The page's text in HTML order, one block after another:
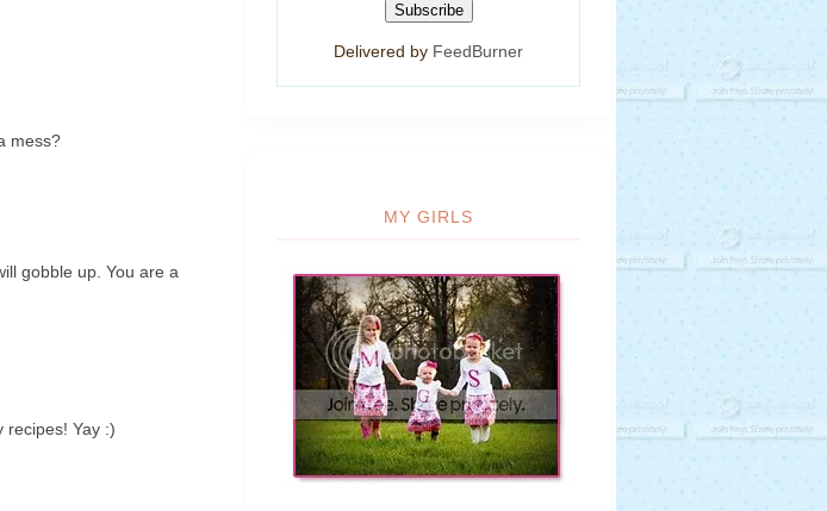
mess?
gobble up. You are a
recipes! Yay :)
Delivered by FeedBurner
MY GIRLS